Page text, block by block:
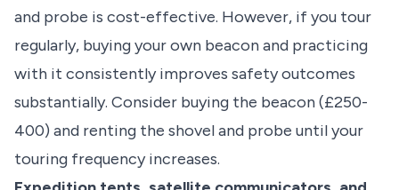
and probe is cost-effective. However, if you tour
regularly, buying your own beacon and practicing
with it consistently improves safety outcomes
substantially. Consider buying the beacon (£250-
400) and renting the shovel and probe until your
touring frequency increases.